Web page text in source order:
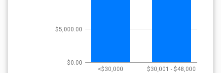
<$30,000 $30,001 - $48,000
$0.00
$5,000.00